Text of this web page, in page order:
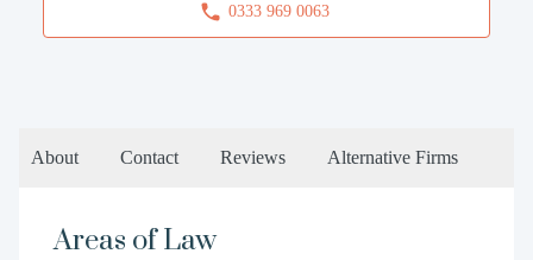
0333 969 0063
About Contact Reviews Alternative Firms
Areas of Law